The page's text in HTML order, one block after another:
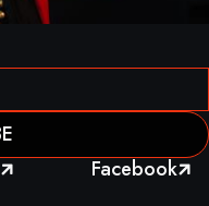
Facebook